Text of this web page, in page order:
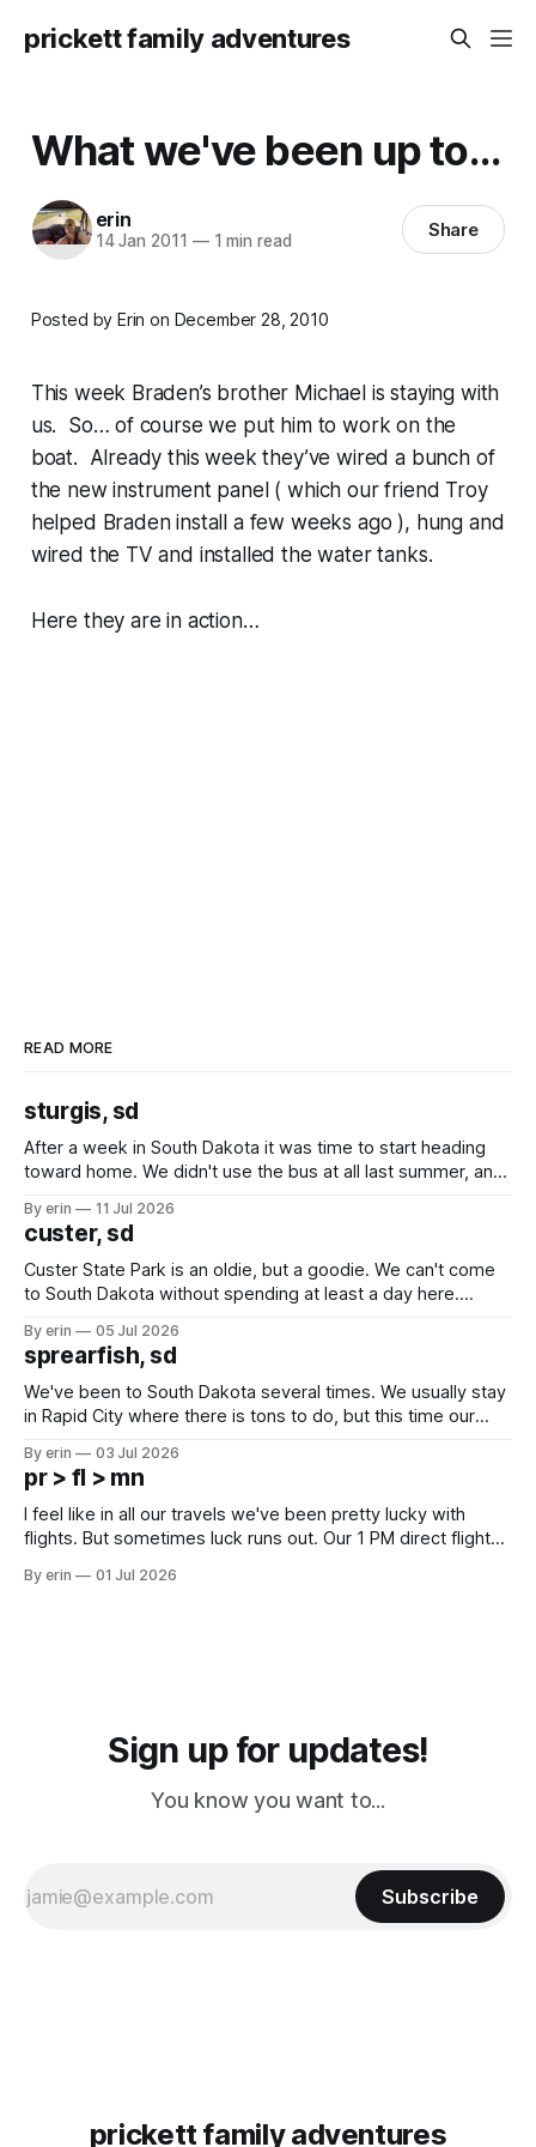
prickett family adventures
What we've been up to...
erin
14 Jan 2011 —1 min read Share
Posted by Erin on December 28, 2010
This week Braden’s brother Michael is staying with
us. So… of course we put him to work on the
boat. Already this week they’ve wired a bunch of
the new instrument panel ( which our friend Troy
helped Braden install a few weeks ago ), hung and
wired the TV and installed the water tanks.
Here they are in action…
READ MORE
sturgis, sd
After a week in South Dakota it was time to start heading
toward home. We didn't use the bus at all last summer, and
we've all been talking about some more (maybe
By erin 11 Jul 2026
custer, sd
Custer State Park is an oldie, but a goodie. We can't come
to South Dakota without spending at least a day here.
which made for a very long day. It has been a long time
since Emma
By erin 05 Jul 2026
sprearfish, sd
We've been to South Dakota several times. We usually stay
in Rapid City where there is tons to do, but this time our
except some downtown biker shops and Emma's Ice
Cream. Since we&
By erin 03 Jul 2026
pr > fl > mn
I feel like in all our travels we've been pretty lucky with
flights. But sometimes luck runs out. Our 1 PM direct flight
PM, 4 PM. Finally we were on our way at 5 PM after getting
By erin 01 Jul 2026
Sign up for updates!
You know you want to...
Subscribe
prickett family adventures